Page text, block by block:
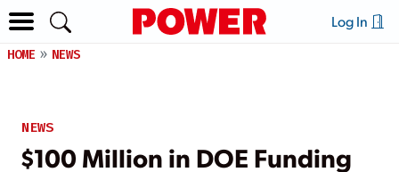
Log In
HOME NEWS
NEWS
$100 Million in DOE Funding